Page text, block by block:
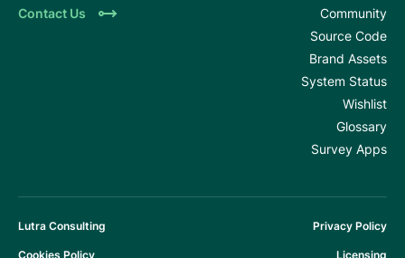
Contact Us
Community
Source Code
Brand Assets
System Status
Wishlist
Glossary
Survey Apps
Lutra Consulting Privacy Policy
Cookies Policy Licensing